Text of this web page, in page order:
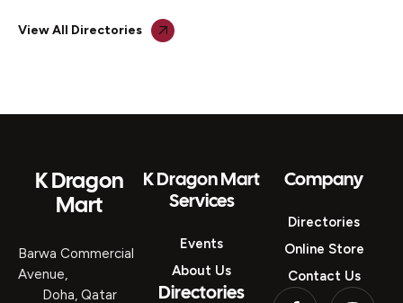
K Dragon
Mart
Barwa Commercial
Avenue,
K Dragon Mart
About Us
Company
Contact Us